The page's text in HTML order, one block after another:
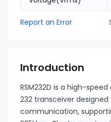
Report an Error
Introduction
RSM232D is a high-
232 transceiver
communication,